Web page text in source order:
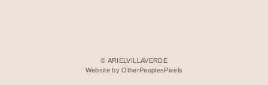
© ARIELVILLAVERDE
Website by OtherPeoplesPixels